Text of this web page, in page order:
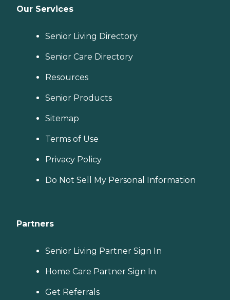
Our Services
Senior Living Directory
Senior Care Directory
Resources
Senior Products
Sitemap
Terms of Use
Privacy Policy
Do Not Sell My Personal Information
Partners
Senior Living Partner Sign In
Home Care Partner Sign In
Get Referrals